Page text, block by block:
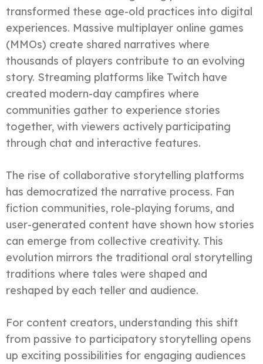
transformed these age-old practices into digital
experiences. Massive multiplayer online games
(MMOs) create shared narratives where
thousands of players contribute to an evolving
story. Streaming platforms like Twitch have
created modern-day campfires where
communities gather to experience stories
together, with viewers actively participating
through chat and interactive features.
The rise of collaborative storytelling platforms
has democratized the narrative process. Fan
fiction communities, role-playing forums, and
user-generated content have shown how stories
can emerge from collective creativity. This
evolution mirrors the traditional oral storytelling
traditions where tales were shaped and
reshaped by each teller and audience.
For content creators, understanding this shift
from passive to participatory storytelling opens
up exciting possibilities for engaging audiences